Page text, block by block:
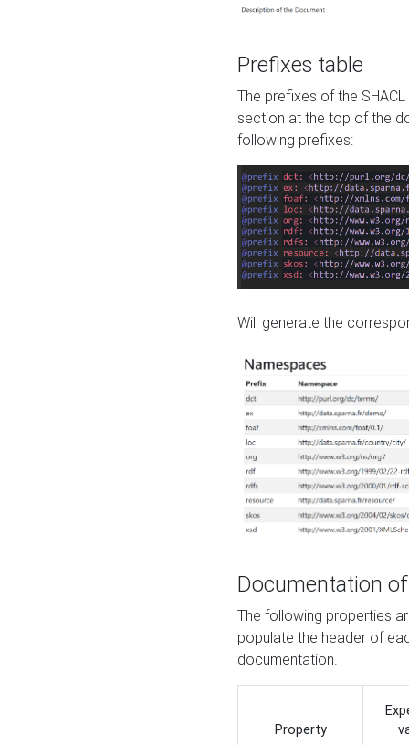
Prefixes table
The prefixes of the
section at the top of the
following prefixes:
Will generate the
Documentation
The following properties
populate the header of
documentation.
Property